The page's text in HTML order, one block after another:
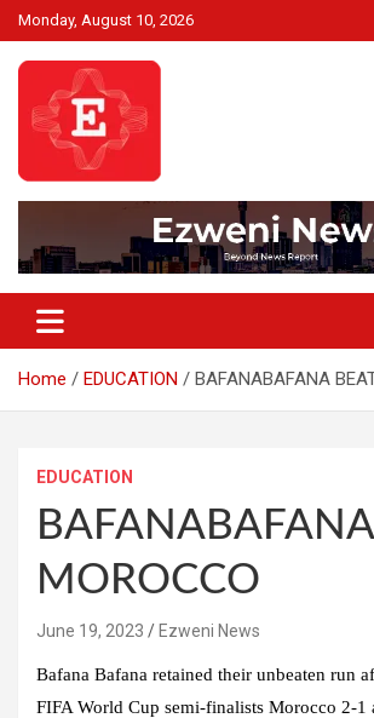
Skip
to
content
Monday, August 10, 2026
Ezweni News
Home EDUCATION BAFANABAFANA
EDUCATION
MOROCCO
June 19, 2023 Ezweni News
Bafana Bafana retained their unbeaten run
FIFA World Cup semi-finalists Morocco 2-1